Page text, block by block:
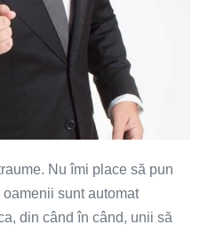
Nu îmi place să pun
oamenii sunt automat
din când în când, unii să